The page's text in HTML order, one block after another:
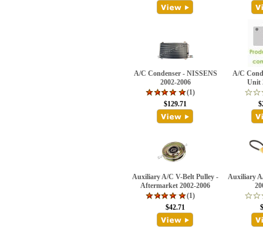
A/C Condenser - NISSENS
2002-2006
(1)
$129.71
A/C
Unit
Auxiliary A/C V-Belt Pulley -
Aftermarket 2002-2006
(1)
$42.71
Auxiliary